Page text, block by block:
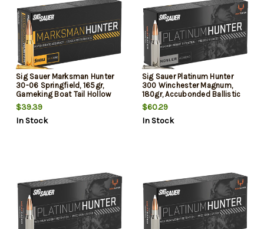
Sig Sauer Marksman Hunter
30-06 Springfield, 165gr,
Gameking Boat Tail Hollow
Point, 20rd Box
$39.39
In Stock
Sig Sauer Platinum Hunter
300 Winchester Magnum,
180gr, Accubonded Ballistic
Tip, 20rd Box
$60.29
In Stock